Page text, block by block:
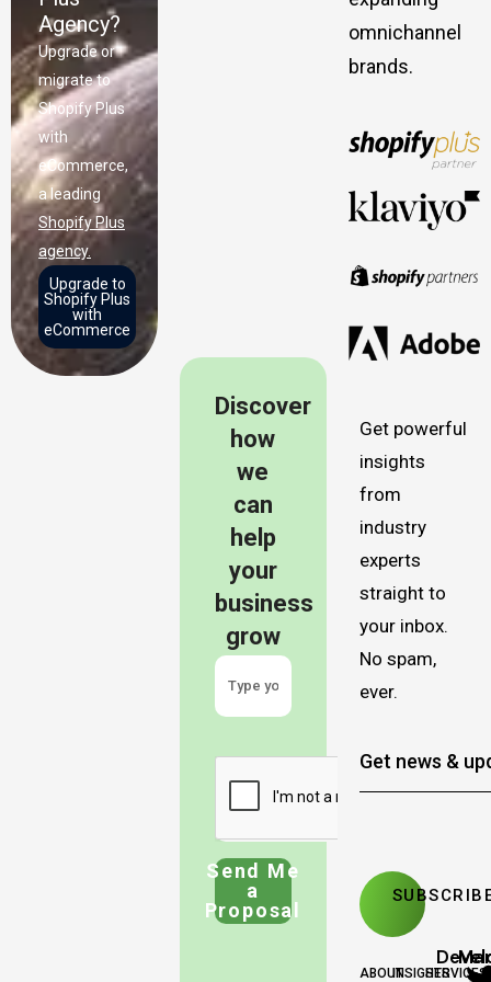
Agency?
Upgrade or
migrate to
Shopify Plus
with
eCommerce,
a leading
Shopify Plus
agency.
Upgrade to
Shopify Plus
with
eCommerce
Discover
how
we
can
help
your
business
grow
Send Me
a
Proposal
omnichannel
brands.
Get powerful
insights
from
industry
experts
straight to
your inbox.
No spam,
ever.
ABOUTINSIGHTSSERVICES